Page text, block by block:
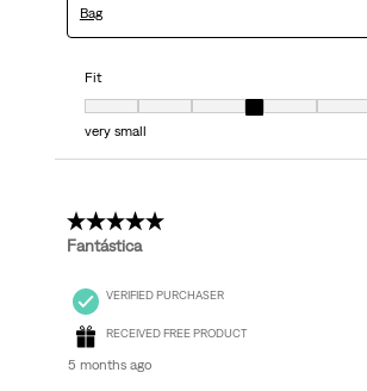
Bag
Fit
Fit, 4 out of 7, where 1 equals to very small
very small
5 out of 5 stars.
Fantástica
VERIFIED PURCHASER
RECEIVED FREE PRODUCT
5 months ago